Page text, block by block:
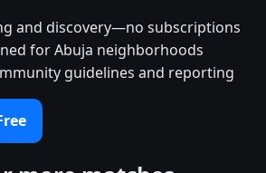
and discovery—no subscriptions
for Abuja neighborhoods
guidelines and reporting